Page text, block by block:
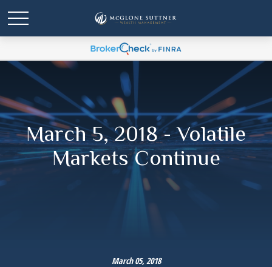
March 5, 2018 - Volatile
Markets Continue
March 05, 2018